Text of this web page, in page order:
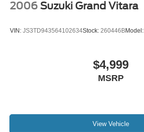
2006 Suzuki Grand Vitara
VIN: JS3TD943564102634Stock: 260446BModel:
$4,999
MSRP
View Vehicle